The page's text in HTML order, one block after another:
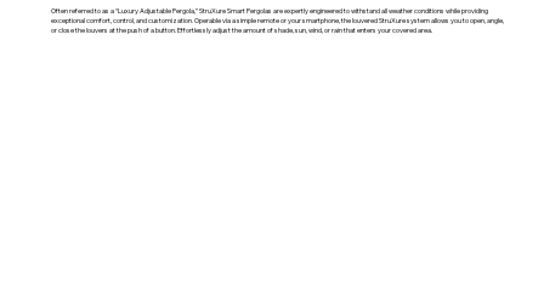
Often referred to as a “Luxury Adjustable Pergola,” StruXure Smart Pergolas are expertly engineered to withstand all weather conditions while providing
exceptional comfort, control, and customization. Operable via a simple remote or your smartphone, the louvered StruXure system allows you to open, angle,
or close the louvers at the push of a button. Effortlessly adjust the amount of shade, sun, wind, or rain that enters your covered area.